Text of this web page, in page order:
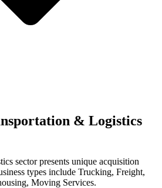
& Logistics
sector presents unique acquisition
types include Trucking, Freight,
Moving Services.